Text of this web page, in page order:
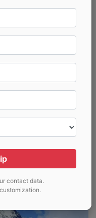
Kaza, Key,
Meals Permits
transfers
contact data.